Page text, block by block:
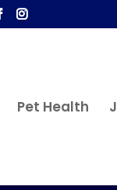
Pet Health